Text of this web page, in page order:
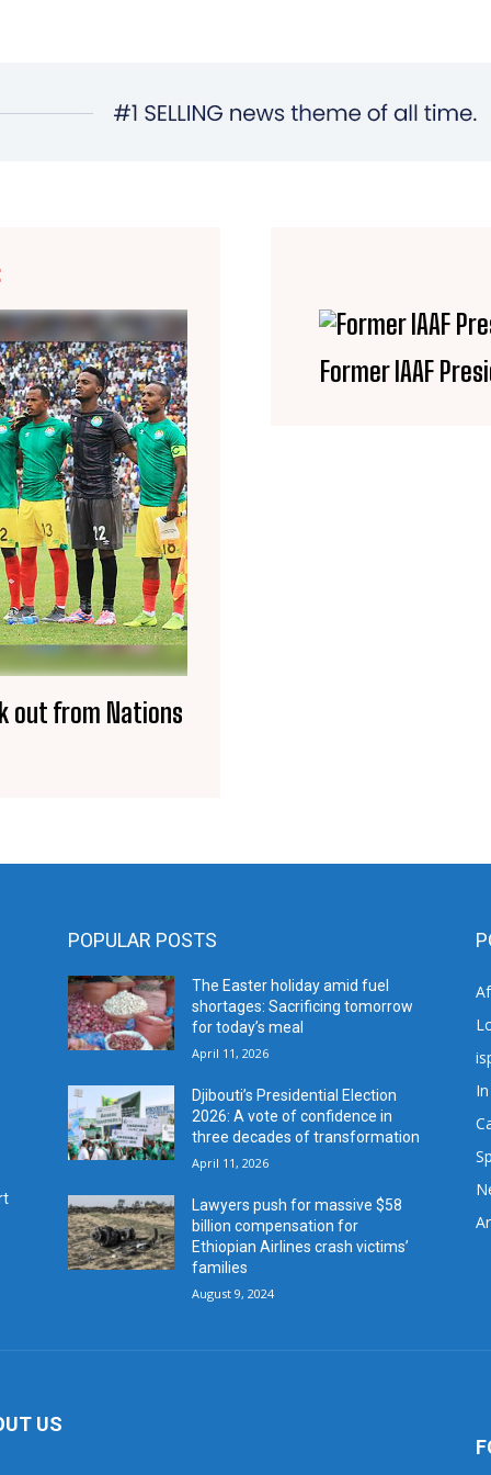
out from Nations
Former IAAF
POPULAR POSTS
The Easter holiday amid fuel
shortages: Sacrificing tomorrow
for today’s meal
April 11, 2026
Djibouti’s Presidential Election
2026: A vote of confidence in
three decades of transformation
April 11, 2026
Lawyers push for massive $58
billion compensation for
Ethiopian Airlines crash victims’
families
August 9, 2024
US